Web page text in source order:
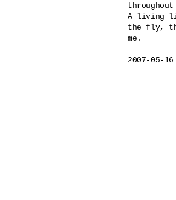
A living
the fly,
me.
2007-05-16